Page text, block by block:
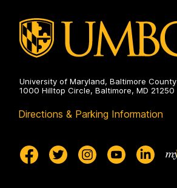
University of Maryland, Baltimore County
1000 Hilltop Circle, Baltimore, MD 21250
Directions & Parking Information